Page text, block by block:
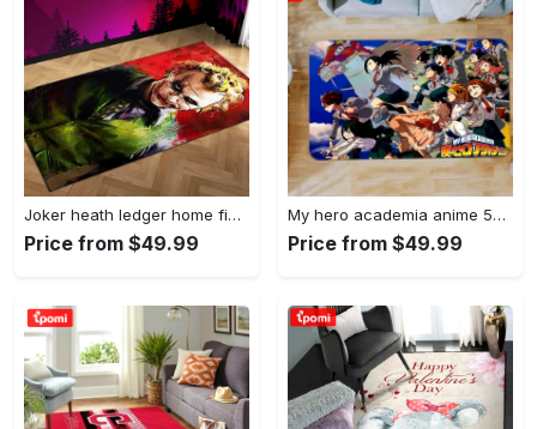
Joker heath ledger home field area rug living room rug home decor home decor Rectangle Rug
Price from $49.99
My hero academia anime 53 area rug living room and bed room rug rug regtangle carpet floor decor home decor Rectangle Rug
Price from $49.99